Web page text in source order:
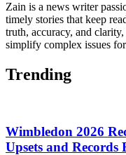
Zain is a news writer
timely stories that keep
truth, accuracy, and
simplify complex issues
Trending
Wimbledon 2026
Upsets and Records